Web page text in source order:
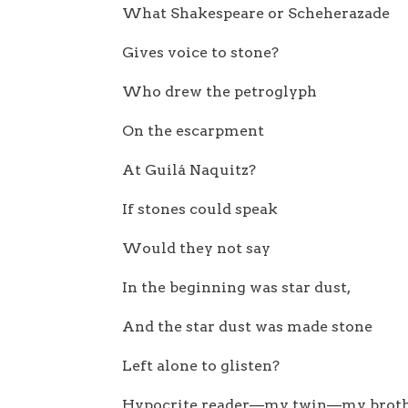
What Shakespeare or Scheherazade
Gives voice to stone?
Who drew the petroglyph
On the escarpment
At Guilá Naquitz?
If stones could speak
Would they not say
In the beginning was star dust,
And the star dust was made stone
Left alone to glisten?